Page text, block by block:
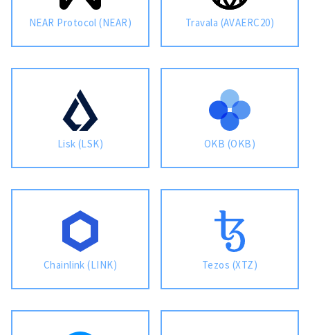
NEAR Protocol (NEAR) Travala (AVAERC20)
Lisk (LSK) OKB (OKB)
Chainlink (LINK) Tezos (XTZ)